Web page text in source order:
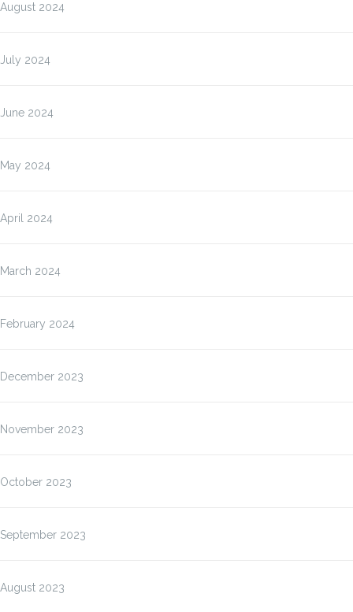
August 2024
July 2024
June 2024
May 2024
April 2024
March 2024
February 2024
December 2023
November 2023
October 2023
September 2023
August 2023